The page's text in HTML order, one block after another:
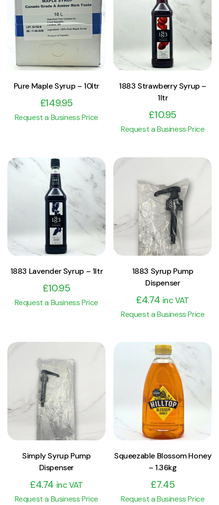
View Product
Add to cart
Pure Maple Syrup – 10ltr
£149.95
Request a Business Price
View Product
Add to cart
1883 Strawberry Syrup –
1ltr
£10.95
Request a Business Price
View Product
Add to cart
1883 Lavender Syrup – 1ltr
£10.95
Request a Business Price
View Product
Add to cart
1883 Syrup Pump
Dispenser
£4.74 inc VAT
Request a Business Price
View Product
Add to cart
Simply Syrup Pump
Dispenser
£4.74 inc VAT
Request a Business Price
View Product
Add to cart
Squeezable Blossom Honey
– 1.36kg
£7.45
Request a Business Price